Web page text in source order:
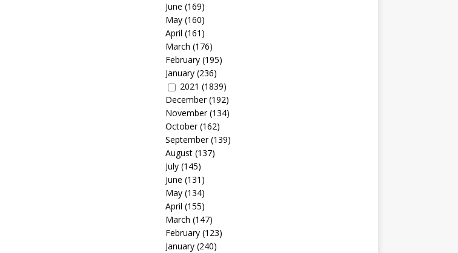
June (169)
May(160)
April (161)
March (176)
February(195)
January(236)
2021 (1839)
December(192)
November(134)
October(162)
September(139)
August(137)
July(145)
June (131)
May(134)
April (155)
March (147)
February(123)
January(240)